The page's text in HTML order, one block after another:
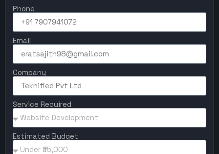
Phone
Email
Company
Service Required
Estimated Budget